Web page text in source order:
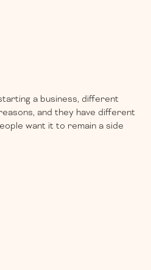
a business, different
and they have different
want it to remain a side